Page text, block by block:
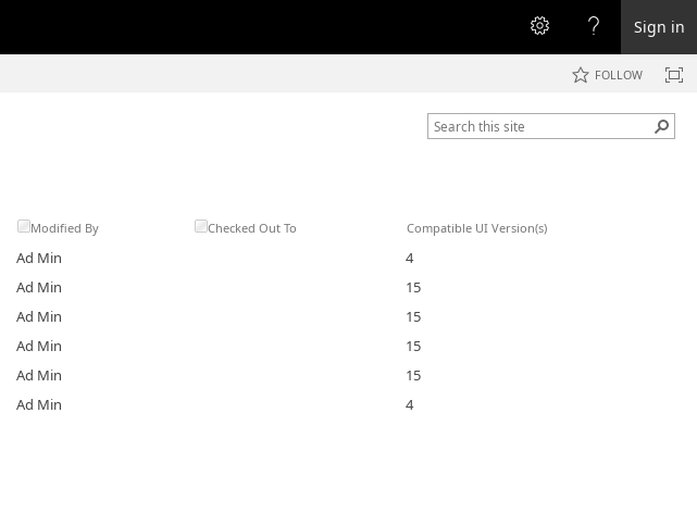
Sign in
FOLLOW
Modified By Checked Out To Compatible UI Version(s)
Ad Min
4
Ad Min
15
Ad Min
15
Ad Min
15
Ad Min
15
Ad Min 4